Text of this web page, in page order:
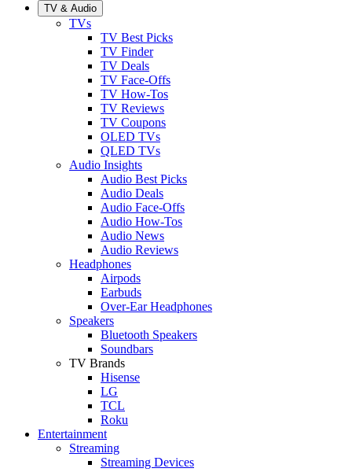
TV & Audio
TVs
TV Best Picks
TV Finder
TV Deals
TV Face-Offs
TV How-Tos
TV Reviews
TV Coupons
OLED TVs
QLED TVs
Audio Insights
Audio Best Picks
Audio Deals
Audio Face-Offs
Audio How-Tos
Audio News
Audio Reviews
Headphones
Airpods
Earbuds
Over-Ear Headphones
Speakers
Bluetooth Speakers
Soundbars
TV Brands
Hisense
LG
TCL
Roku
Entertainment
Streaming
Streaming Devices